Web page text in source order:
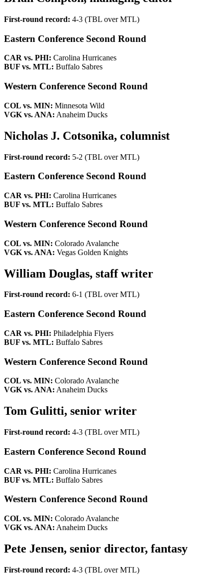
First-round record: 4-3 (TBL over MTL)
Eastern Conference Second Round
CAR vs. PHI: Carolina Hurricanes
BUF vs. MTL: Buffalo Sabres
Western Conference Second Round
COL vs. MIN: Minnesota Wild
VGK vs. ANA: Anaheim Ducks
Nicholas J. Cotsonika, columnist
First-round record: 5-2 (TBL over MTL)
Eastern Conference Second Round
CAR vs. PHI: Carolina Hurricanes
BUF vs. MTL: Buffalo Sabres
Western Conference Second Round
COL vs. MIN: Colorado Avalanche
VGK vs. ANA: Vegas Golden Knights
William Douglas, staff writer
First-round record: 6-1 (TBL over MTL)
Eastern Conference Second Round
CAR vs. PHI: Philadelphia Flyers
BUF vs. MTL: Buffalo Sabres
Western Conference Second Round
COL vs. MIN: Colorado Avalanche
VGK vs. ANA: Anaheim Ducks
Tom Gulitti, senior writer
First-round record: 4-3 (TBL over MTL)
Eastern Conference Second Round
CAR vs. PHI: Carolina Hurricanes
BUF vs. MTL: Buffalo Sabres
Western Conference Second Round
COL vs. MIN: Colorado Avalanche
VGK vs. ANA: Anaheim Ducks
Pete Jensen, senior director, fantasy
First-round record: 4-3 (TBL over MTL)